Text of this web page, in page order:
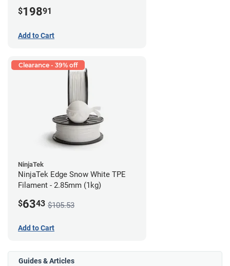
$19891
Add to Cart
Clearance - 39% off
NinjaTek
NinjaTek Edge Snow White TPE
Filament - 2.85mm (1kg)
$6343 $105.53
Add to Cart
Guides & Articles